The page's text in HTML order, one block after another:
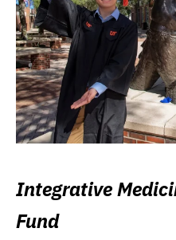
Integrative
Fund